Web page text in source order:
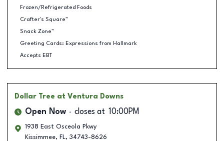
Frozen/Refrigerated Foods
Crafter's Square™
Snack Zone™
Greeting Cards: Expressions from Hallmark
Accepts EBT
Dollar Tree at Ventura Downs
Open Now closes at 10:00PM
1938 East Osceola Pkwy
Kissimmee, FL, 34743-8626